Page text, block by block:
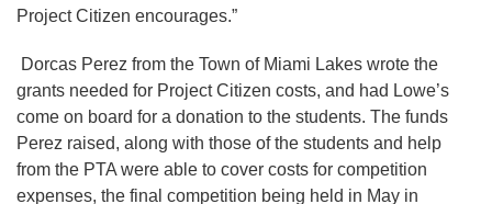
Project Citizen encourages.”
Dorcas Perez from the Town of Miami Lakes wrote the
grants needed for Project Citizen costs, and had Lowe’s
come on board for a donation to the students. The funds
Perez raised, along with those of the students and help
from the PTA were able to cover costs for competition
expenses, the final competition being held in May in